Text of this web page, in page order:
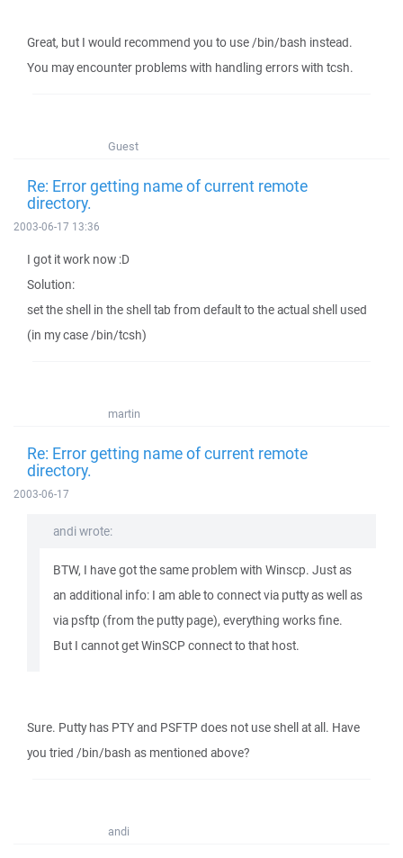
Great, but I would recommend you to use /bin/bash instead.
You may encounter problems with handling errors with tcsh.
Guest
Re: Error getting name of current remote
directory.
2003-06-17 13:36
I got it work now :D
Solution:
set the shell in the shell tab from default to the actual shell used
(in my case /bin/tcsh)
martin
Re: Error getting name of current remote
directory.
2003-06-17
andi wrote:
BTW, I have got the same problem with Winscp. Just as
an additional info: I am able to connect via putty as well as
via psftp (from the putty page), everything works fine.
But I cannot get WinSCP connect to that host.
Sure. Putty has PTY and PSFTP does not use shell at all. Have
you tried /bin/bash as mentioned above?
andi